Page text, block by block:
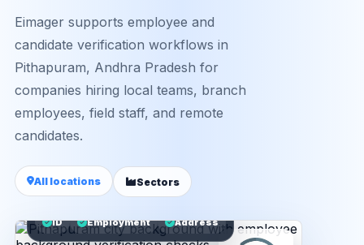
Eimager supports employee and
candidate verification workflows in
Pithapuram, Andhra Pradesh for
companies hiring local teams, branch
employees, field staff, and remote
candidates.
All locations Sectors
ID Employment Address